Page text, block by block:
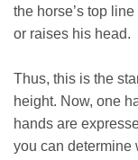
the horse’s top
or raises his head.
Thus, this is the
height. Now, one
hands are
you can determine